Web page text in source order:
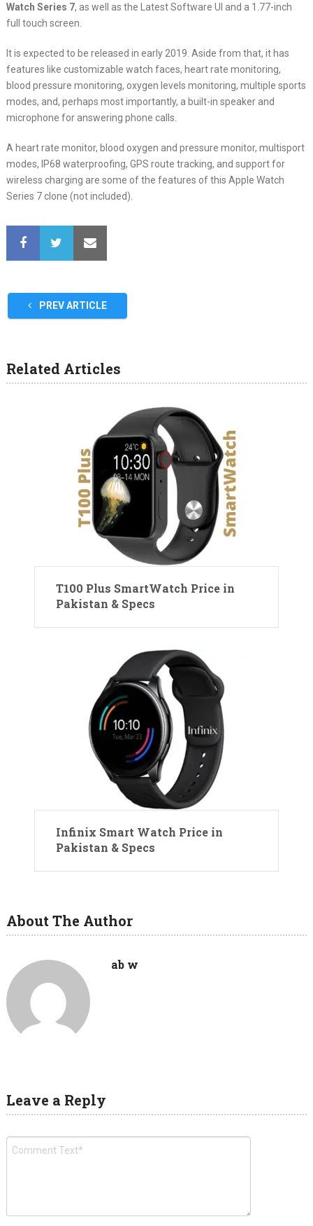
Watch Series 7, as well as the Latest Software UI and a 1.77-inch
full touch screen.
It is expected to be released in early 2019. Aside from that, it has
features like customizable watch faces, heart rate monitoring,
blood pressure monitoring, oxygen levels monitoring, multiple sports
modes, and, perhaps most importantly, a built-in speaker and
microphone for answering phone calls.
A heart rate monitor, blood oxygen and pressure monitor, multisport
modes, IP68 waterproofing, GPS route tracking, and support for
wireless charging are some of the features of this Apple Watch
Series 7 clone (not included).
PREV ARTICLE
Related Articles
T100 Plus SmartWatch Price in
Pakistan & Specs
Infinix Smart Watch Price in
Pakistan & Specs
About The Author
ab w
Leave a Reply